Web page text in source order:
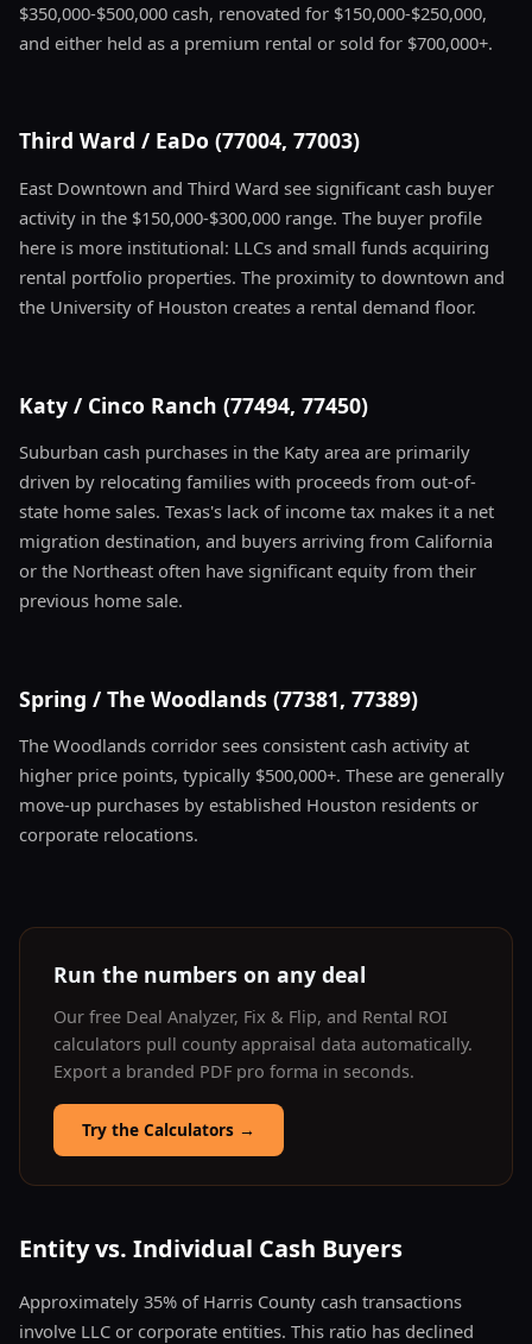
$350,000-$500,000 cash, renovated for $150,000-$250,000,
and either held as a premium rental or sold for $700,000+.
Third Ward / EaDo (77004, 77003)
East Downtown and Third Ward see significant cash buyer
activity in the $150,000-$300,000 range. The buyer profile
here is more institutional: LLCs and small funds acquiring
rental portfolio properties. The proximity to downtown and
the University of Houston creates a rental demand floor.
Katy / Cinco Ranch (77494, 77450)
Suburban cash purchases in the Katy area are primarily
driven by relocating families with proceeds from out-of-
state home sales. Texas's lack of income tax makes it a net
migration destination, and buyers arriving from California
or the Northeast often have significant equity from their
previous home sale.
Spring / The Woodlands (77381, 77389)
The Woodlands corridor sees consistent cash activity at
higher price points, typically $500,000+. These are generally
move-up purchases by established Houston residents or
corporate relocations.
Run the numbers on any deal
Our free Deal Analyzer, Fix & Flip, and Rental ROI
calculators pull county appraisal data automatically.
Export a branded PDF pro forma in seconds.
Try the Calculators →
Entity vs. Individual Cash Buyers
Approximately 35% of Harris County cash transactions
involve LLC or corporate entities. This ratio has declined